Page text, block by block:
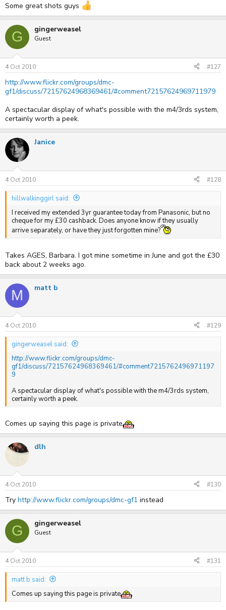
Some great shots guys
G gingerweasel
Guest
4 Oct 2010 #127
http://www.flickr.com/groups/dmc-
gf1/discuss/72157624968369461/#comment72157624969711979
A spectacular display of what's possible with the m4/3rds system,
certainly worth a peek.
Janice
4 Oct 2010 #128
hillwalkinggirl said:
I received my extended 3yr guarantee today from Panasonic, but no
cheque for my £30 cashback. Does anyone know if they usually
arrive separately, or have they just forgotten mine?
Takes AGES, Barbara. I got mine sometime in June and got the £30
back about 2 weeks ago.
M matt b
4 Oct 2010 #129
gingerweasel said:
http://www.flickr.com/groups/dmc-
gf1/discuss/72157624968369461/#comment7215762496971197
9
A spectacular display of what's possible with the m4/3rds system,
certainly worth a peek.
Comes up saying this page is private
dlh
4 Oct 2010 #130
Try http://www.flickr.com/groups/dmc-gf1 instead
G gingerweasel
Guest
4 Oct 2010 #131
matt b said:
Comes up saying this page is private